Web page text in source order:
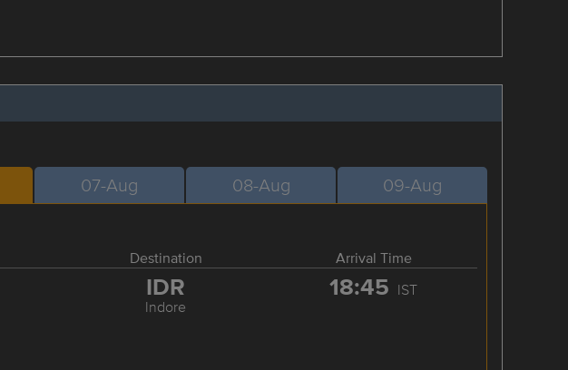
07-Aug 08-Aug 09-Aug
Destination Arrival Time
IDR
Indore
18:45 IST